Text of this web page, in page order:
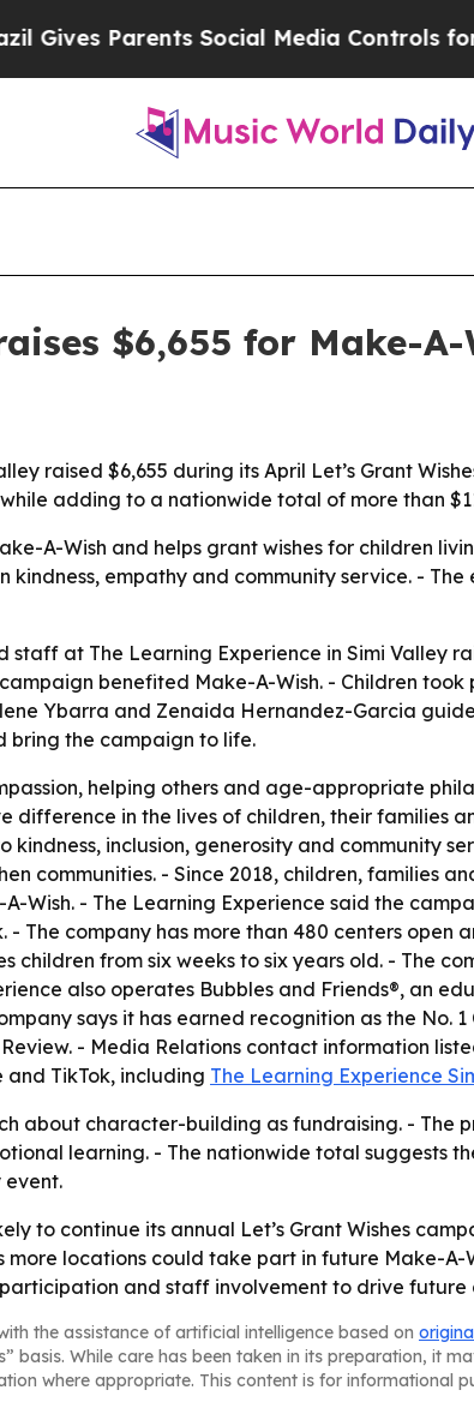
Parents Social Media Controls for
$6,655 for Make-A-
raised $6,655 during its April Let’s Grant
adding to a nationwide total of more than
A-Wish and helps grant wishes for children
kindness, empathy and community service. -
staff at The Learning Experience in Simi Valley
benefited Make-A-Wish. - Children
Ybarra and Zenaida Hernandez-Garcia
bring the campaign to life.
helping others and age-appropriate
difference in the lives of children, their families
inclusion, generosity and community
communities. - Since 2018, children, families
Wish. - The Learning Experience said the
The company has more than 480 centers
children from six weeks to six years old. - The
also operates Bubbles and Friends®, an
says it has earned recognition as the No.
- Media Relations contact information
TikTok, including The Learning Experience
about character-building as fundraising. - The
learning. - The nationwide total suggests
event.
to continue its annual Let’s Grant Wishes
locations could take part in future Make-
and staff involvement to drive future
the assistance of artificial intelligence based on
basis. While care has been taken in its preparation, it
where appropriate. This content is for informational